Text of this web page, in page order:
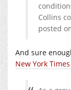
Collins
posted
And sure
New York